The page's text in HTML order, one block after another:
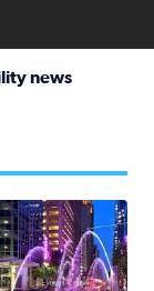
news
TX Raining for
evening for